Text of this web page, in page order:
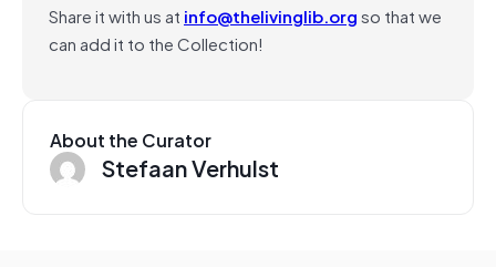
Share it with us at info@thelivinglib.orgso that we
can add it to the Collection!
About the Curator
Stefaan Verhulst